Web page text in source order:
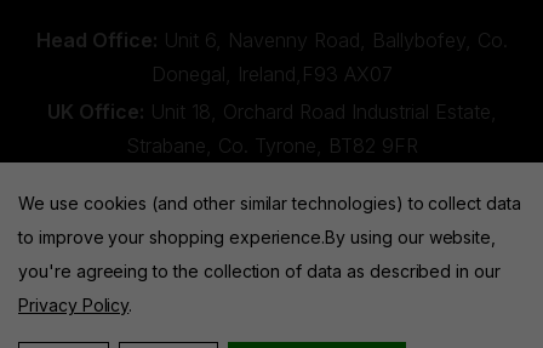
Head Office: Unit 6, Navenny Road, Ballybofey, Co.
Donegal, Ireland,F93 AX07
UK Office: Unit 18, Orchard Road Industrial Estate,
Strabane, Co. Tyrone, BT82 9FR
We use cookies (and other similar technologies) to collect data
to improve your shopping experience.By using our website,
you're agreeing to the collection of data as described in our
Privacy Policy.